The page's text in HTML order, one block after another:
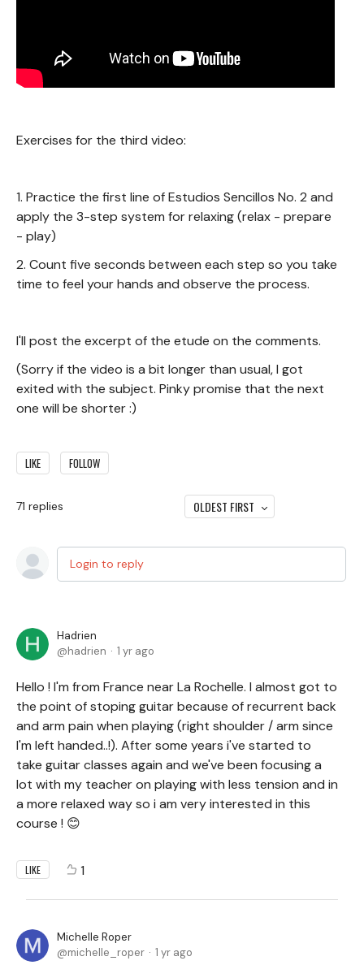
Exercises for the third video:
1. Practice the first line of Estudios Sencillos No. 2 and
apply the 3-step system for relaxing (relax - prepare
- play)
2. Count five seconds between each step so you take
time to feel your hands and observe the process.
I'll post the excerpt of the etude on the comments.
(Sorry if the video is a bit longer than usual, I got
exited with the subject. Pinky promise that the next
one will be shorter :)
LIKE FOLLOW
71 replies OLDEST FIRST
Login to reply
Hadrien
hadrien
1 yr ago
Hello ! I'm from France near La Rochelle. I almost got to
the point of stoping guitar because of recurrent back
and arm pain when playing (right shoulder / arm since
I'm left handed..!). After some years i've started to
take guitar classes again and we've been focusing a
lot with my teacher on playing with less tension and in
a more relaxed way so i am very interested in this
course ! 😊
LIKE 1
Michelle Roper
michelle_roper
1 yr ago